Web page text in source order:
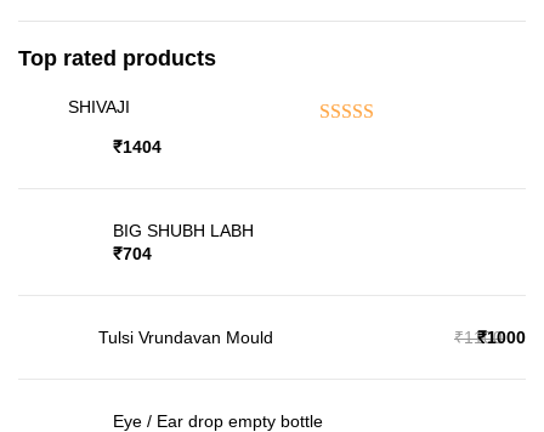
Top rated products
SHIVAJI
₹1404
BIG SHUBH LABH
₹704
Tulsi Vrundavan Mould ₹1100
₹1000
Eye / Ear drop empty bottle